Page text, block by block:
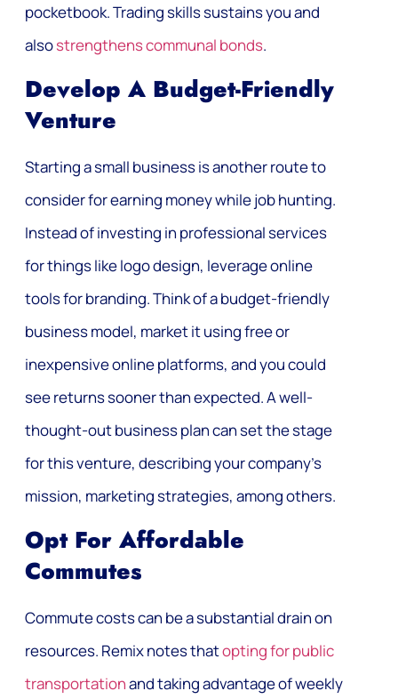
pocketbook. Trading skills sustains you and
alsostrengthens communal bonds.
Develop A Budget-Friendly
Venture
Starting a small business is another route to
consider for earning money while job hunting.
Instead of investing in professional services
for things like logo design, leverage online
tools for branding. Think of a budget-friendly
business model, market it using free or
inexpensive online platforms, and you could
see returns sooner than expected. A well-
thought-out business plan can set the stage
for this venture, describing your company’s
mission, marketing strategies, among others.
Opt For Affordable
Commutes
Commute costs can be a substantial drain on
resources. Remix notes thatopting for public
transportationand taking advantage of weekly